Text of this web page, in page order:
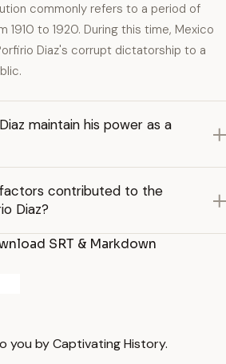
commonly refers to a period of
1910 to 1920. During this time, Mexico
Diaz's corrupt dictatorship to a
maintain his power as a
contributed to the
Diaz?
SRT & Markdown
you by Captivating History.